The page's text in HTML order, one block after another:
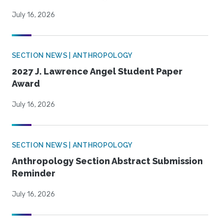
July 16, 2026
SECTION NEWS | ANTHROPOLOGY
2027 J. Lawrence Angel Student Paper
Award
July 16, 2026
SECTION NEWS | ANTHROPOLOGY
Anthropology Section Abstract Submission
Reminder
July 16, 2026